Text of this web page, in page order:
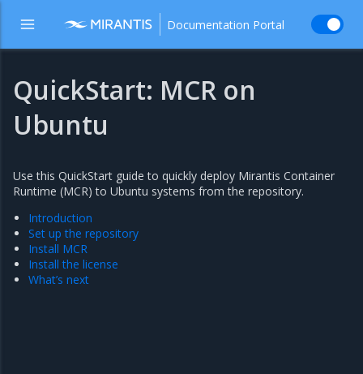
Documentation Portal
QuickStart: MCR on
Ubuntu
Use this QuickStart guide to quickly deploy Mirantis Container
Runtime (MCR) to Ubuntu systems from the repository.
Introduction
Set up the repository
Install MCR
Install the license
What’s next